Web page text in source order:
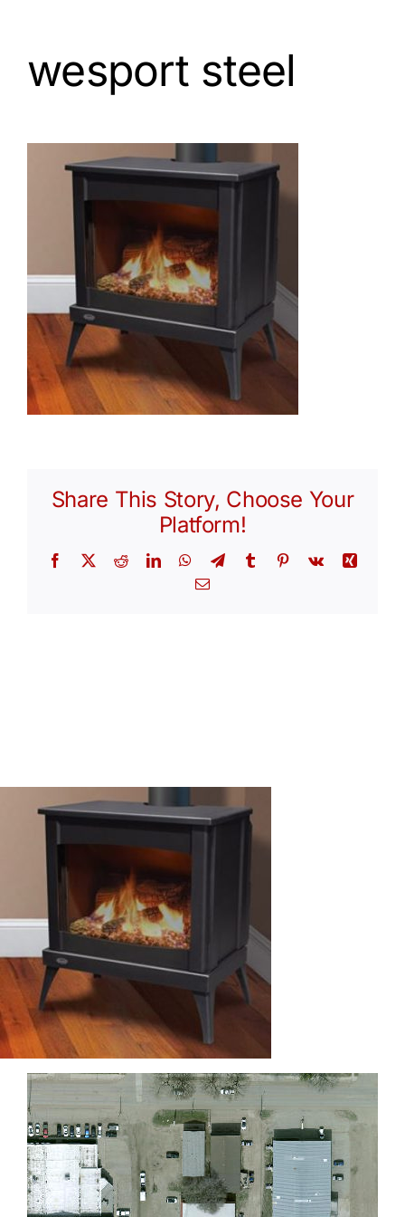
wesport steel
Share This Story, Choose Your
Platform!
Facebook
X RedditLinkedInWhatsApp
TelegramTumblr Pinterest
Vk
Xing
Email